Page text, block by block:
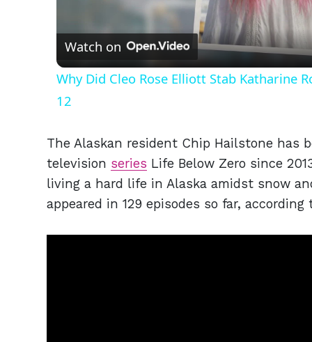
Watch on
Why Did Cleo Rose Elliott Stab Katharine
12
The Alaskan resident Chip Hailstone has
television series Life Below Zero since
living a hard life in Alaska amidst snow
appeared in 129 episodes so far,